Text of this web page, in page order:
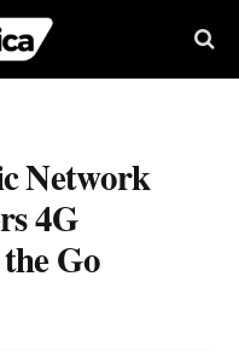
Network
4G
Go